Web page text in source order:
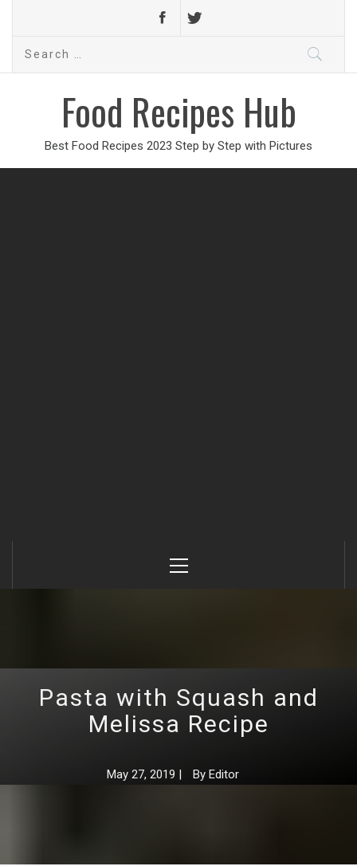
Search
Food Recipes Hub
Best Food Recipes 2023 Step by Step with Pictures
Menu
Pasta with Squash and
Melissa Recipe
May 27, 2019 | By Editor